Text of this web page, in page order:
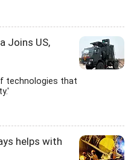
Joins US,
technologies that
helps with